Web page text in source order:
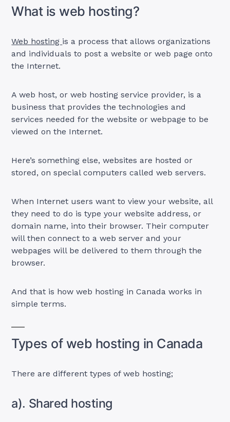
What is web hosting?
Web hosting is a process that allows organizations
and individuals to post a website or web page onto
the Internet.
A web host, or web hosting service provider, is a
business that provides the technologies and
services needed for the website or webpage to be
viewed on the Internet.
Here’s something else, websites are hosted or
stored, on special computers called web servers.
When Internet users want to view your website, all
they need to do is type your website address, or
domain name, into their browser. Their computer
will then connect to a web server and your
webpages will be delivered to them through the
browser.
And that is how web hosting in Canada works in
simple terms.
Types of web hosting in Canada
There are different types of web hosting;
a). Shared hosting